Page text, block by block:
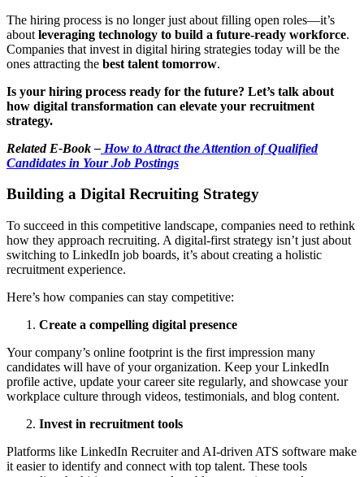
The hiring process is no longer just about filling open roles—it’s
about leveraging technology to build a future-ready workforce.
Companies that invest in digital hiring strategies today will be the
ones attracting the best talent tomorrow.
Is your hiring process ready for the future? Let’s talk about
how digital transformation can elevate your recruitment
strategy.
Related E-Book – How to Attract the Attention of Qualified
Candidates in Your Job Postings
Building a Digital Recruiting Strategy
To succeed in this competitive landscape, companies need to rethink
how they approach recruiting. A digital-first strategy isn’t just about
switching to LinkedIn job boards, it’s about creating a holistic
recruitment experience.
Here’s how companies can stay competitive:
Create a compelling digital presence
Your company’s online footprint is the first impression many
candidates will have of your organization. Keep your LinkedIn
profile active, update your career site regularly, and showcase your
workplace culture through videos, testimonials, and blog content.
Invest in recruitment tools
Platforms like LinkedIn Recruiter and AI-driven ATS software make
it easier to identify and connect with top talent. These tools